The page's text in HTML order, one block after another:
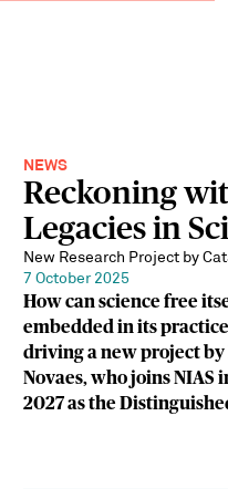
NEWS
Reckoning
Legacies in
New Research Project by
7 October 2025
How can science free
embedded in its
driving a new project
Novaes, who joins NIAS
2027 as the